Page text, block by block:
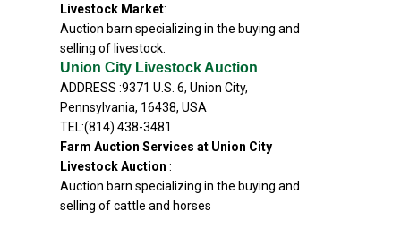
Livestock Market:
Auction barn specializing in the buying and
selling of livestock.
Union City Livestock Auction
ADDRESS :9371 U.S. 6, Union City,
Pennsylvania, 16438, USA
TEL:(814) 438-3481
Farm Auction Services at Union City
Livestock Auction :
Auction barn specializing in the buying and
selling of cattle and horses